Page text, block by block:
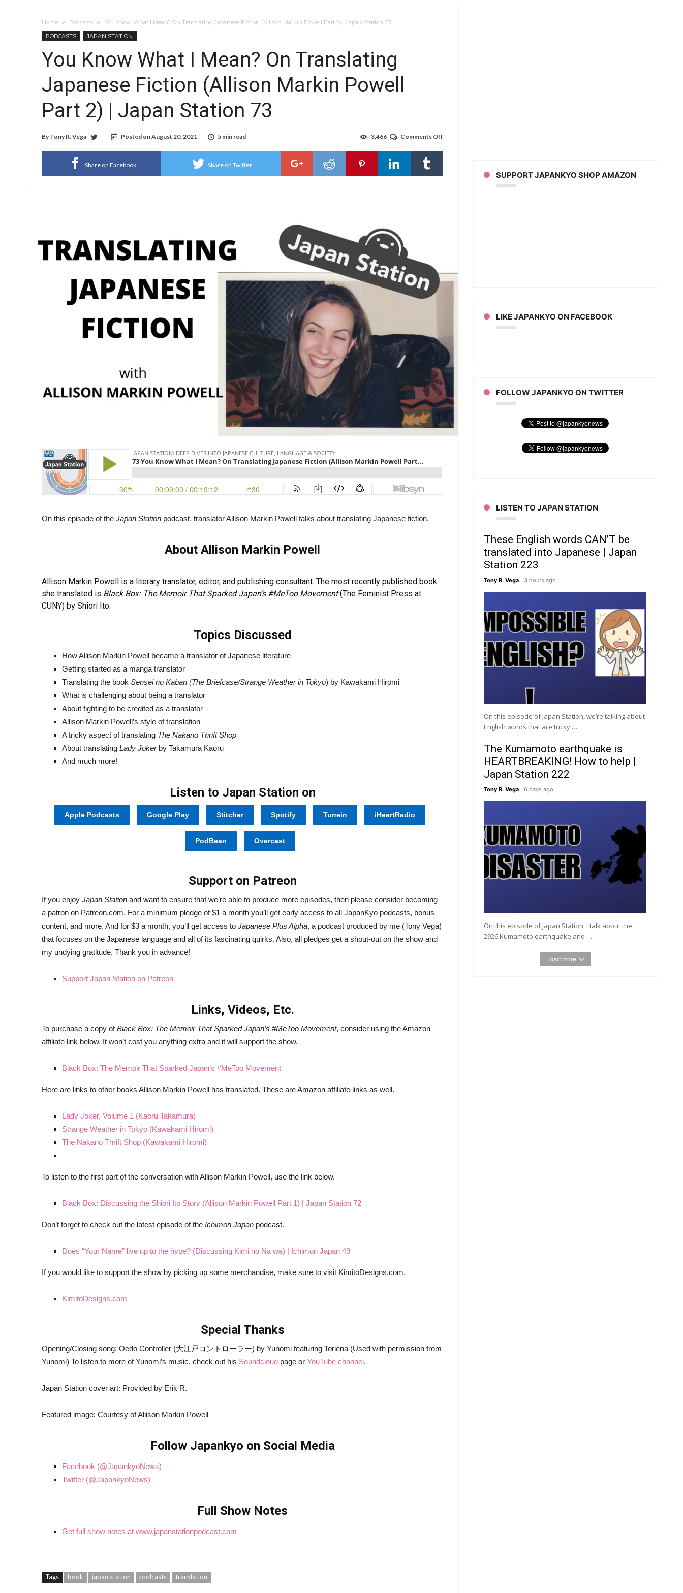
Home Podcasts
You Know What I Mean? On Translating Japanese Fiction (Allison Markin Powell Part 2) | Japan Station 73
PODCASTS
JAPAN STATION
You Know What I Mean? On Translating
Japanese Fiction (Allison Markin Powell
Part 2) | Japan Station 73
By Tony R. Vega Posted onAugust 20, 2021 5 min read Comments Off
Station
73
3,466
Share on Facebook Share on Twitter
On this episode of the Japan Station podcast, translator Allison Markin Powell talks about translating Japanese fiction.
About Allison Markin Powell
Allison Markin Powell is a literary translator, editor, and publishing consultant. The most recently published book
she translated is Black Box: The Memoir That Sparked Japan’s #MeToo Movement(The Feminist Press at
CUNY) by Shiori Ito.
Topics Discussed
How Allison Markin Powell became a translator of Japanese literature
Getting started as a manga translator
Translating the book Sensei no Kaban (The Briefcase/Strange Weather in Tokyo) by Kawakami Hiromi
What is challenging about being a translator
About fighting to be credited as a translator
Allison Markin Powell’s style of translation
A tricky aspect of translating The Nakano Thrift Shop
About translating Lady Joker by Takamura Kaoru
And much more!
Listen to Japan Station on
Apple Podcasts Google Play Stitcher Spotify Tunein iHeartRadio
PodBean Overcast
Support on Patreon
If you enjoy Japan Station and want to ensure that we’re able to produce more episodes, then please consider becoming
a patron on Patreon.com. For a minimum pledge of $1 a month you’ll get early access to all JapanKyo podcasts, bonus
content, and more. And for $3 a month, you’ll get access to Japanese Plus Alpha, a podcast produced by me (Tony Vega)
that focuses on the Japanese language and all of its fascinating quirks. Also, all pledges get a shout-out on the show and
my undying gratitude. Thank you in advance!
Support Japan Station on Patreon
Links, Videos, Etc.
To purchase a copy ofBlack Box: The Memoir That Sparked Japan’s #MeToo Movement, consider using the Amazon
affiliate link below. It won’t cost you anything extra and it will support the show.
Black Box: The Memoir That Sparked Japan’s #MeToo Movement
Here are links to other books Allison Markin Powell has translated. These are Amazon affiliate links as well.
Lady Joker, Volume 1 (Kaoru Takamura)
Strange Weather in Tokyo (Kawakami Hiromi)
The Nakano Thrift Shop (Kawakami Hiromi)
To listen to the first part of the conversation with Allison Markin Powell, use the link below.
Black Box: Discussing the Shiori Ito Story (Allison Markin Powell Part 1) | Japan Station 72
Don’t forget to check out the latest episode of the Ichimon Japan podcast.
Does “Your Name” live up to the hype? (Discussing Kimi no Na wa) | Ichimon Japan 49
If you would like to support the show by picking up some merchandise, make sure to visit KimitoDesigns.com.
KimitoDesigns.com
Special Thanks
Opening/Closing song: Oedo Controller (大江戸コントローラー) by Yunomi featuring Toriena (Used with permission from
Yunomi) To listen to more of Yunomi’s music, check out his Soundcloud page or YouTube channel.
Japan Station cover art: Provided by Erik R.
Featured image: Courtesy of Allison Markin Powell
Follow Japankyo on Social Media
Facebook (@JapankyoNews)
Twitter (@JapankyoNews)
Full Show Notes
Get full show notes at www.japanstationpodcast.com
Tags book japan station podcasts translation
SUPPORT JAPANKYO SHOP AMAZON
LIKE JAPANKYO ON FACEBOOK
FOLLOW JAPANKYO ON TWITTER
LISTEN TO JAPAN STATION
These English words CAN’T be
translated into Japanese | Japan
Station 223
Tony R. Vega 3 hours ago
On this episode of Japan Station, we’re talking about
English words that are tricky …
The Kumamoto earthquake is
HEARTBREAKING! How to help |
Japan Station 222
Tony R. Vega 6 days ago
On this episode of Japan Station, I talk about the
2926 Kumamoto earthquake and …
Load more